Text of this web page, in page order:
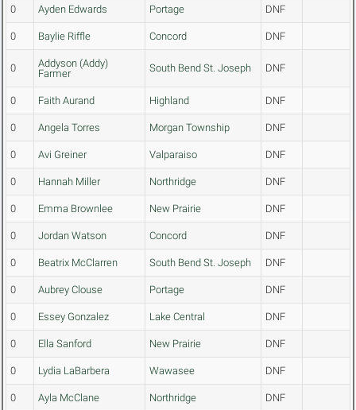
0 Ayden Edwards Portage DNF
0 Baylie Riffle Concord DNF
0
Addyson (Addy)
Farmer
South Bend St. Joseph DNF
0 Faith Aurand Highland DNF
0 Angela Torres Morgan Township DNF
0 Avi Greiner Valparaiso DNF
0 Hannah Miller Northridge DNF
0 Emma Brownlee New Prairie DNF
0 Jordan Watson Concord DNF
0 Beatrix McClarren South Bend St. Joseph DNF
0 Aubrey Clouse Portage DNF
0 Essey Gonzalez Lake Central DNF
0 Ella Sanford New Prairie DNF
0 Lydia LaBarbera Wawasee DNF
0 Ayla McClane Northridge DNF